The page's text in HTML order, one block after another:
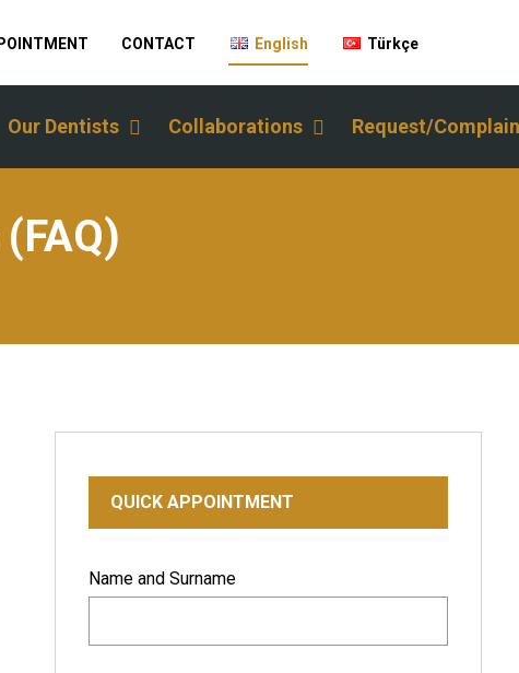
CONTACT English Türkçe
Our Dentists Collaborations Request/
QUICK APPOINTMENT
Name and Surname